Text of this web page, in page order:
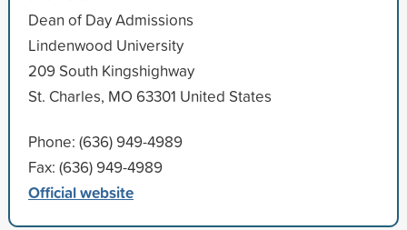
Dean of Day Admissions
Lindenwood University
209 South Kingshighway
St. Charles, MO 63301 United States
Phone: (636) 949-4989
Fax: (636) 949-4989
Official website